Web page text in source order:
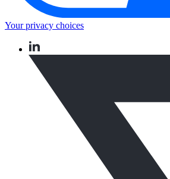
Your privacy choices